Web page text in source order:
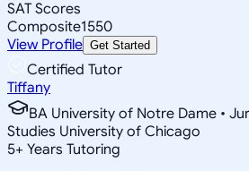
SAT Scores
Composite1550
View Profile Get Started
Certified Tutor
Tiffany
BA University of Notre Dame •
Studies University of Chicago
5+ Years Tutoring